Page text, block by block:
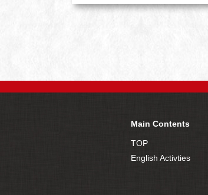
Main Contents
TOP
English Activties